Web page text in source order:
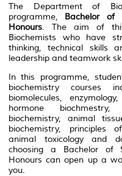
The Department of
programme, Bachelor of
Honours. The aim of
Biochemists who have
thinking, technical skills
leadership and teamwork
In this programme,
biochemistry courses
biomolecules,
hormone
biochemistry, animal
biochemistry, principles
animal toxicology and
choosing a Bachelor of
Honours can open up a
you.